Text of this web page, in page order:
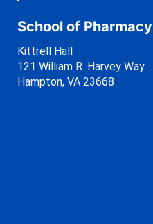
School of Pharmacy
Kittrell Hall
121 William R. Harvey Way
Hampton, VA 23668